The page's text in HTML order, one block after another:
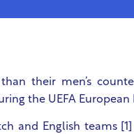
their men’s
the UEFA
and English teams